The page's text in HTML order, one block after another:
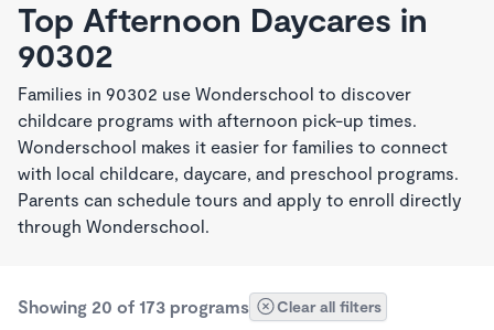
Top Afternoon Daycares in
90302
Families in 90302 use Wonderschool to discover
childcare programs with afternoon pick-up times.
Wonderschool makes it easier for families to connect
with local childcare, daycare, and preschool programs.
Parents can schedule tours and apply to enroll directly
through Wonderschool.
Showing 20 of 173 programs Clear all filters